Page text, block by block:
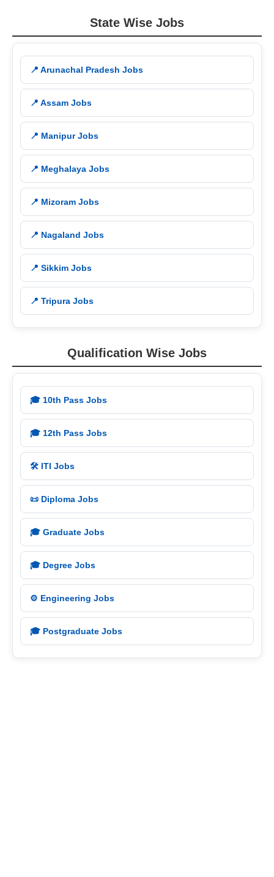
State Wise Jobs
📍 Arunachal Pradesh Jobs
📍 Assam Jobs
📍 Manipur Jobs
📍 Meghalaya Jobs
📍 Mizoram Jobs
📍 Nagaland Jobs
📍 Sikkim Jobs
📍 Tripura Jobs
Qualification Wise Jobs
🎓 10th Pass Jobs
🎓 12th Pass Jobs
🛠️ ITI Jobs
📜 Diploma Jobs
🎓 Graduate Jobs
🎓 Degree Jobs
⚙️ Engineering Jobs
🎓 Postgraduate Jobs